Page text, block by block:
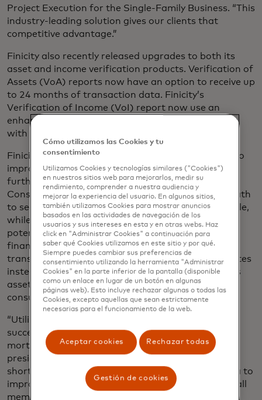
Project Execution for the Single-Family Business. “This
industry-leading solution gives our clients that
competitive advantage.”
Finicity also recently released upgrades to both its
asset and income verification products. Verification of
Assets (VoA) reports now have an option to receive up
to 24 months of transaction data. Finicity’s
Verification of Income (VoI) report now use an
enhanced analytical model to rank income streams
with confidence scores.
Finicity’s upgrades are a part of its larger mission to
improve consumer-permissioned data access and
further advance digitization in the lending industry.
Consumer-permissioned data gives borrowers a path
to secure mortgages with less paperwork and hassle,
while shortening the time to close and reducing
potential fraud. Borrowers can now provide a rich
financial history through real-time access to
transactions which completes verifications in minutes
instead of days. Finicity will continue to innovate its
asset, income and employment validations utilizing
consumer-permissioned data.
“Utilizing data and automation are critical to the
success of lenders as we transform the digital
mortgage process,” said Parvesh Sahi, senior vice
president, business development, Ellie Mae. “By
shortening the lending process and leveraging data to
improve decision-making, we’re providing value to all
members of the industry including lenders and
Cómo utilizamos las Cookies y tu
consentimiento
Utilizamos Cookies y tecnologías similares ("Cookies")
en nuestros sitios web para mejorarlos, medir su
rendimiento, comprender a nuestra audiencia y
mejorar la experiencia del usuario. En algunos sitios,
también utilizamos Cookies para mostrar anuncios
basados ​​en las actividades de navegación de los
usuarios y sus intereses en esta y en otras webs. Haz
click en "Administrar Cookies" a continuación para
saber qué Cookies utilizamos en este sitio y por qué.
Siempre puedes cambiar sus preferencias de
consentimiento utilizando la herramienta "Administrar
Cookies" en la parte inferior de la pantalla (disponible
como un enlace en lugar de un botón en algunas
páginas web). Esto incluye rechazar algunas o todas las
Cookies, excepto aquellas que sean estrictamente
necesarias para el funcionamiento de la web.
Aceptar cookies Rechazar todas
Gestión de cookies